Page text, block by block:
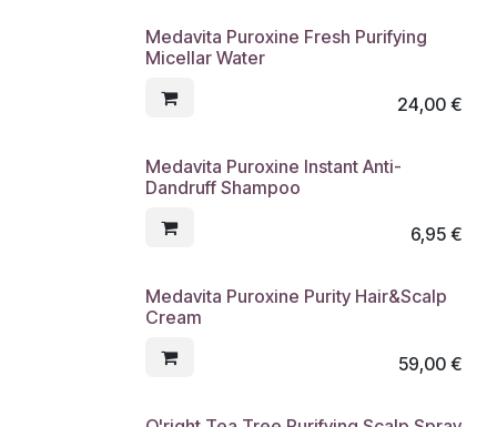
Medavita Puroxine Fresh Purifying
Micellar Water
24,00€
Medavita Puroxine Instant Anti-
Dandruff Shampoo
6,95€
Medavita Puroxine Purity Hair&Scalp
Cream
59,00€